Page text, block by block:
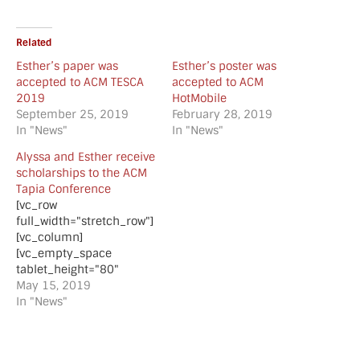
Related
Esther’s paper was
accepted to ACM TESCA
2019
September 25, 2019
In "News"
Esther’s poster was
accepted to ACM
HotMobile
February 28, 2019
In "News"
Alyssa and Esther receive
scholarships to the ACM
Tapia Conference
[vc_row
full_width="stretch_row"]
[vc_column]
[vc_empty_space
tablet_height="80"
mobile_height="70"]
[vc_column_text]Alyssa
May 15, 2019
In "News"